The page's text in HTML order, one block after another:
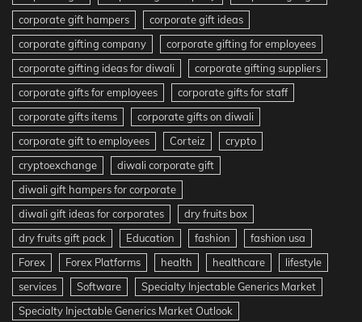
corporate gift hampers
corporate gift ideas
corporate gifting company
corporate gifting for employees
corporate gifting ideas for diwali
corporate gifting suppliers
corporate gifts for employees
corporate gifts for staff
corporate gifts items
corporate gifts on diwali
corporate gift to employees
Corteiz
crypto
cryptoexchange
diwali corporate gift
diwali gift hampers for corporate
diwali gift ideas for corporates
dry fruits box
dry fruits gift pack
Education fashion
fashion usa
Forex
Forex Platforms health healthcare
lifestyle
services
Software
Specialty Injectable Generics Market
Specialty Injectable Generics Market Outlook